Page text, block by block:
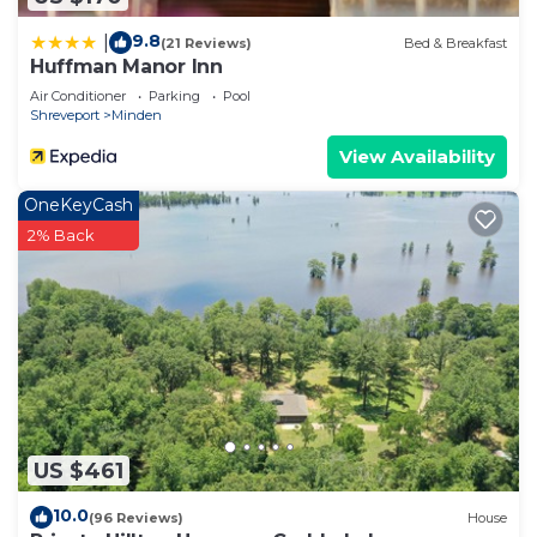
9.8(21 Reviews) Bed & Breakfast
Huffman Manor Inn
Air Conditioner Parking
Pool
Shreveport
Minden
View Availability
US $461
OneKeyCash
2% Back
10.0(96 Reviews) House